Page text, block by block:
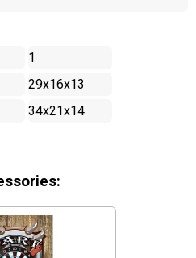
1
29x16x13
34x21x14